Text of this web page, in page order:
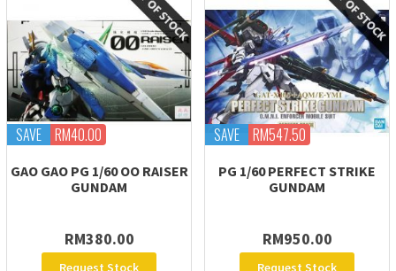
SAVE RM40.00
GAO GAO PG 1/60 OO RAISER
GUNDAM
RM380.00
Request Stock
SAVE RM547.50
PG 1/60 PERFECT STRIKE
GUNDAM
RM950.00
Request Stock